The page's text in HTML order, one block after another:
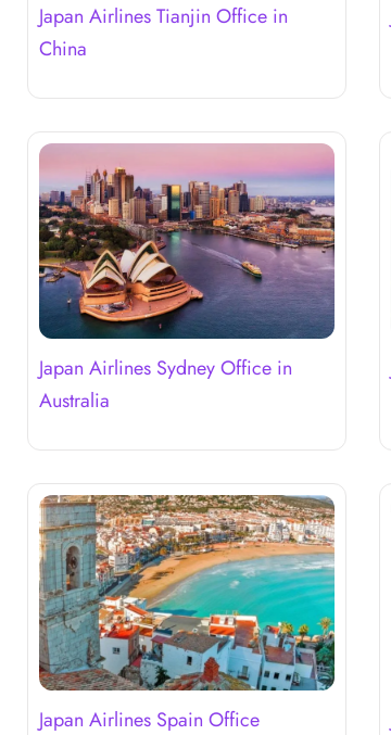
Japan Airlines Tianjin Office in
China
Japan Airlines Sydney Office in
Australia
Japan Airlines Spain Office